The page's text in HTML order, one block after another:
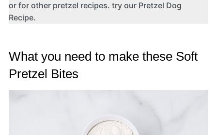
or for other pretzel recipes. try our Pretzel Dog
Recipe.
What you need to make these Soft
Pretzel Bites